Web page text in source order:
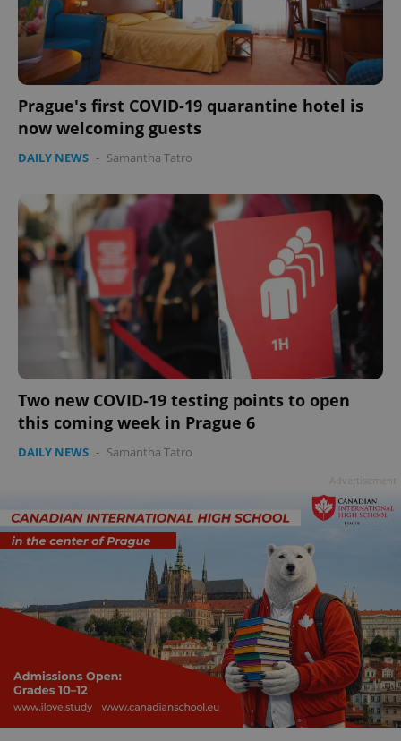
Prague's first COVID-19 quarantine hotel is
now welcoming guests
DAILY NEWS - Samantha Tatro
Two new COVID-19 testing points to open
this coming week in Prague 6
DAILY NEWS - Samantha Tatro